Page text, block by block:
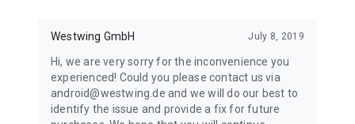
Westwing GmbH July 8, 2019
Hi, we are very sorry for the inconvenience you
experienced! Could you please contact us via
android@westwing.de and we will do our best to
identify the issue and provide a fix for future